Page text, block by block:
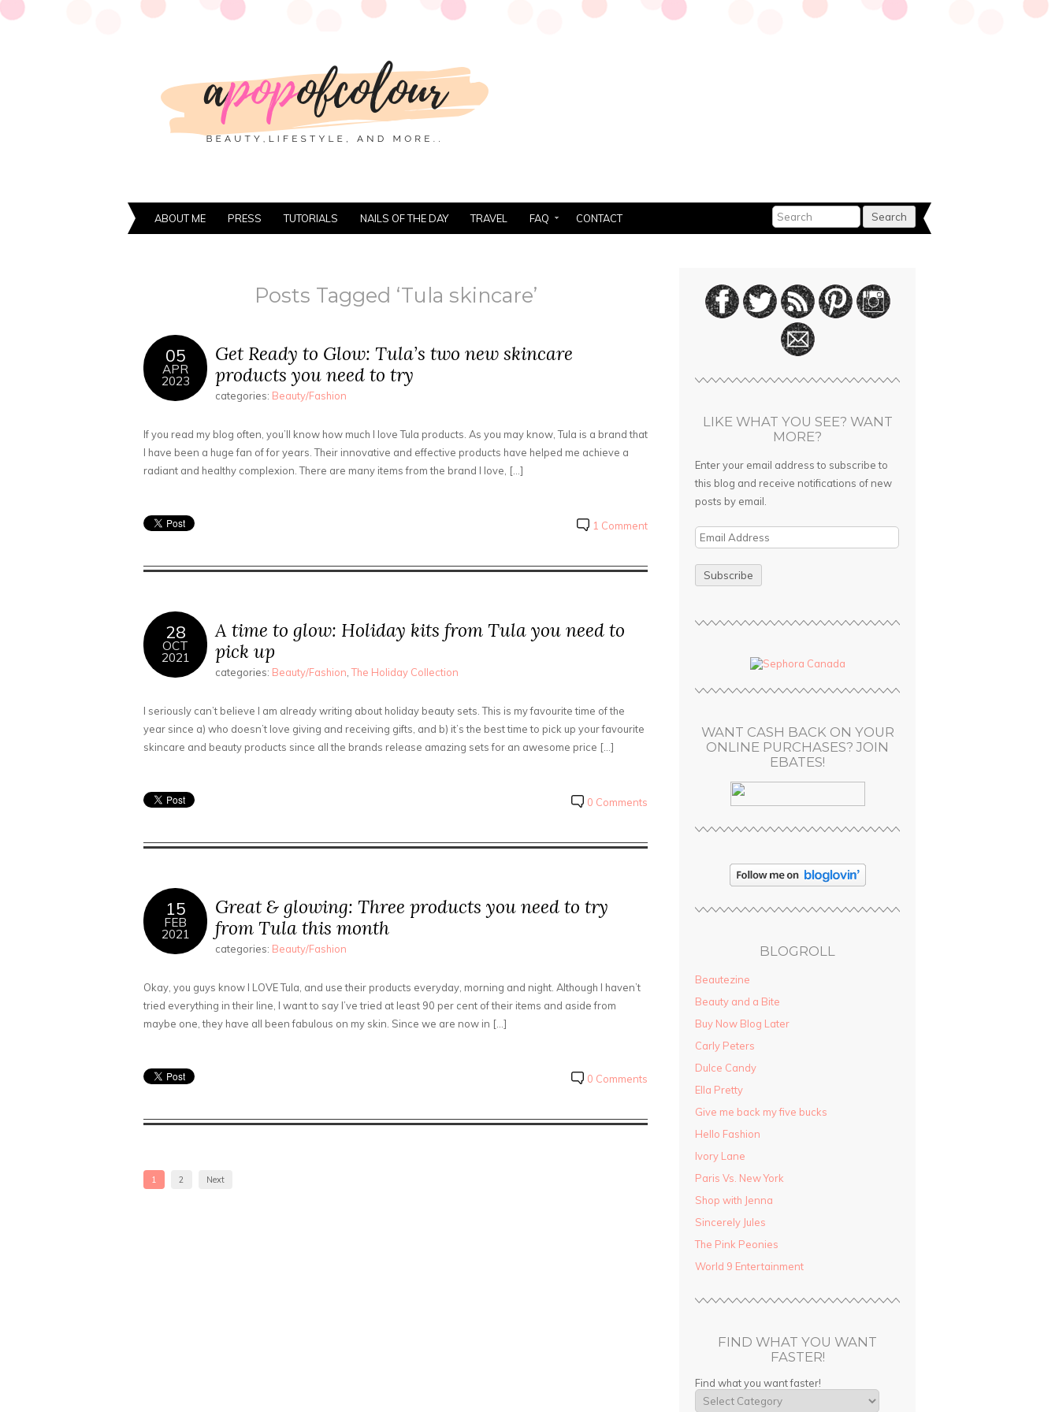
ABOUT ME PRESS TUTORIALS NAILS OF THE DAY TRAVEL FAQ CONTACT
Posts Tagged ‘Tula skincare’
05
APR
2023
Get Ready to Glow: Tula’s two new skincare
products you need to try
categories: Beauty/Fashion
If you read my blog often, you’ll know how much I love Tula products. As you may know, Tula is a brand that
I have been a huge fan of for years. Their innovative and effective products have helped me achieve a
radiant and healthy complexion. There are many items from the brand I love, […]
1 Comment
28
OCT
2021
A time to glow: Holiday kits from Tula you need to
pick up
categories: Beauty/Fashion ,The Holiday Collection
I seriously can’t believe I am already writing about holiday beauty sets. This is my favourite time of the
year since a) who doesn’t love giving and receiving gifts, and b) it’s the best time to pick up your favourite
skincare and beauty products since all the brands release amazing sets for an awesome price […]
0 Comments
15
FEB
2021
Great & glowing: Three products you need to try
from Tula this month
categories: Beauty/Fashion
Okay, you guys know I LOVE Tula, and use their products everyday, morning and night. Although I haven’t
tried everything in their line, I want to say I’ve tried at least 90 per cent of their items and aside from
maybe one, they have all been fabulous on my skin. Since we are now in […]
0 Comments
1 2 Next
LIKE WHAT YOU SEE? WANT
MORE?
Enter your email address to subscribe to
this blog and receive notifications of new
posts by email.
i
A
WANT CASH BACK ON YOUR
ONLINE PURCHASES? JOIN
EBATES!
BLOGROLL
Beautezine
Beauty and a Bite
Buy Now Blog Later
Carly Peters
Dulce Candy
Ella Pretty
Give me back my five bucks
Hello Fashion
Ivory Lane
Paris Vs. New York
Shop with Jenna
Sincerely Jules
The Pink Peonies
World 9 Entertainment
FIND WHAT YOU WANT
FASTER!
Find what you want faster!